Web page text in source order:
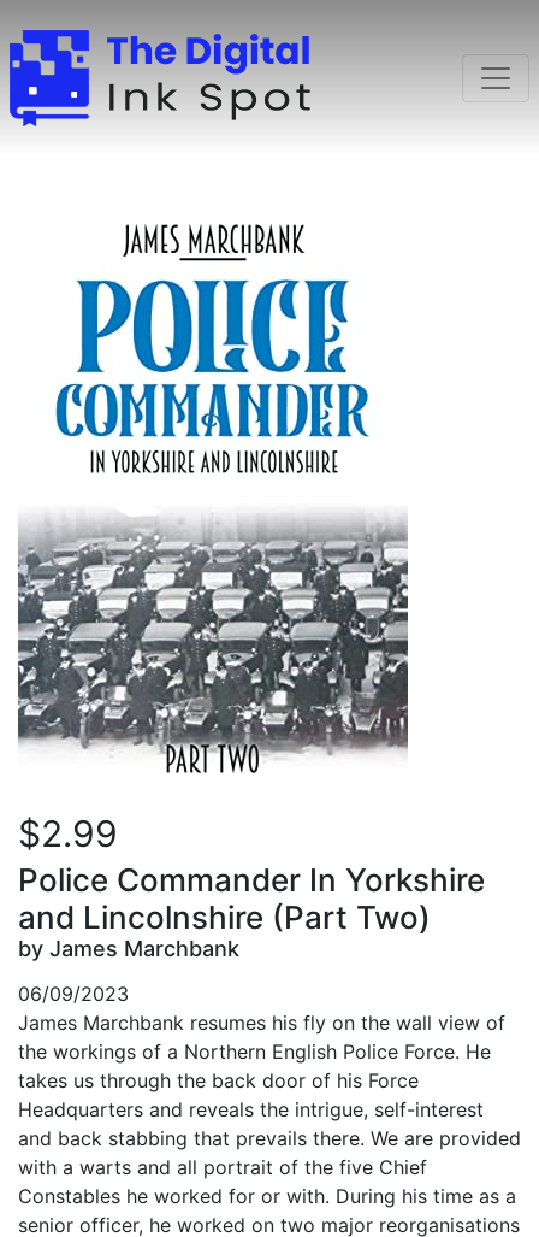
$2.99
Police Commander In Yorkshire
and Lincolnshire (Part Two)
by James Marchbank
06/09/2023
James Marchbank resumes his fly on the wall view of
the workings of a Northern English Police Force. He
takes us through the back door of his Force
Headquarters and reveals the intrigue, self-interest
and back stabbing that prevails there. We are provided
with a warts and all portrait of the five Chief
Constables he worked for or with. During his time as a
senior officer, he worked on two major reorganisations